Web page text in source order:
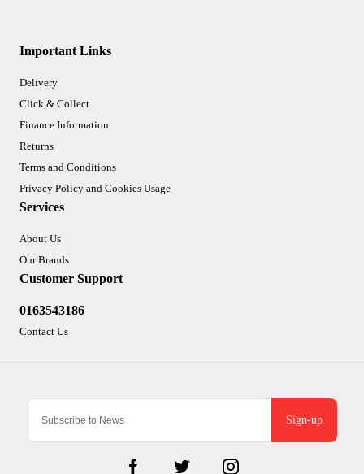
Sign-up
Important Links
Delivery
Click & Collect
Finance Information
Returns
Terms and Conditions
Privacy Policy and Cookies Usage
Services
About Us
Our Brands
Customer Support
0163543186
Contact Us